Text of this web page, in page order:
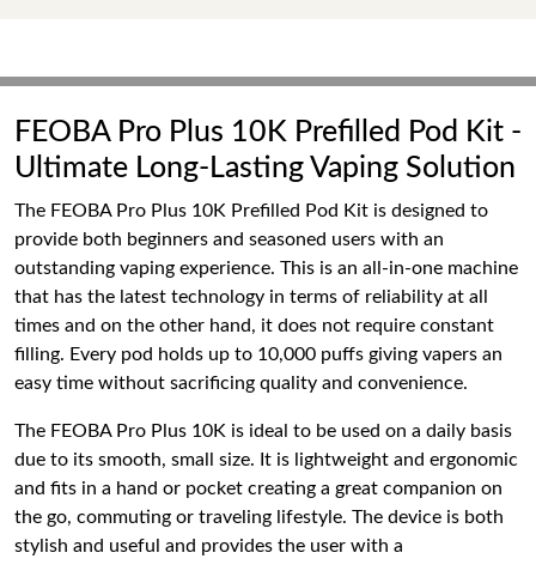
FEOBA Pro Plus 10K Prefilled Pod Kit -
Ultimate Long-Lasting Vaping Solution
The FEOBA Pro Plus 10K Prefilled Pod Kit is designed to
provide both beginners and seasoned users with an
outstanding vaping experience. This is an all-in-one machine
that has the latest technology in terms of reliability at all
times and on the other hand, it does not require constant
filling. Every pod holds up to 10,000 puffs giving vapers an
easy time without sacrificing quality and convenience.
The FEOBA Pro Plus 10K is ideal to be used on a daily basis
due to its smooth, small size. It is lightweight and ergonomic
and fits in a hand or pocket creating a great companion on
the go, commuting or traveling lifestyle. The device is both
stylish and useful and provides the user with a